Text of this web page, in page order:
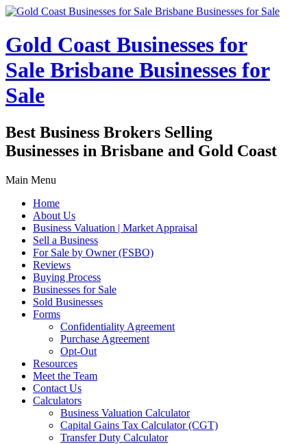
Gold Coast Businesses for
Sale Brisbane Businesses for
Sale
Best Business Brokers Selling
Businesses in Brisbane and Gold Coast
Main Menu
Home
About Us
Business Valuation | Market Appraisal
Sell a Business
For Sale by Owner (FSBO)
Reviews
Buying Process
Businesses for Sale
Sold Businesses
Forms
Confidentiality Agreement
Purchase Agreement
Opt-Out
Resources
Meet the Team
Contact Us
Calculators
Business Valuation Calculator
Capital Gains Tax Calculator (CGT)
Transfer Duty Calculator